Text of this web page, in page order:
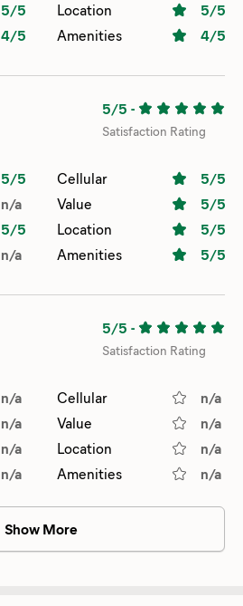
5/5 Location 5/5
4/5 Amenities 4/5
5/5 -
Satisfaction Rating
5/5 Cellular 5/5
n/a Value 5/5
5/5 Location 5/5
n/a Amenities 5/5
5/5 -
Satisfaction Rating
n/a Cellular
n/a
n/a Value
n/a
n/a Location
n/a
n/a Amenities n/a
Show More